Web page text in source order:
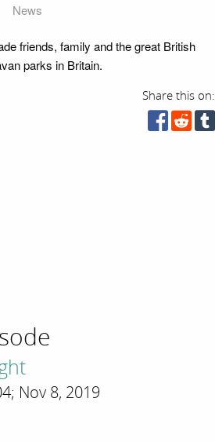
News
friends, family and the great British
parks in Britain.
Share this on:
Nov 8, 2019